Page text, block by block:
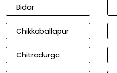
Bidar
Chikkaballapur
Chitradurga